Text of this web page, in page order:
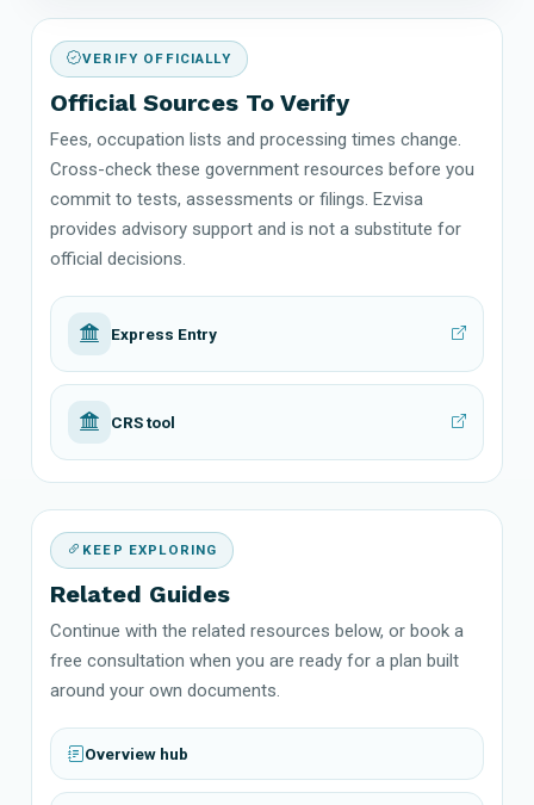
VERIFY OFFICIALLY
Official Sources To Verify
Fees, occupation lists and processing times change.
Cross-check these government resources before you
commit to tests, assessments or filings. Ezvisa
provides advisory support and is not a substitute for
official decisions.
Express Entry
CRS tool
KEEP EXPLORING
Related Guides
Continue with the related resources below, or book a
free consultation when you are ready for a plan built
around your own documents.
Overview hub